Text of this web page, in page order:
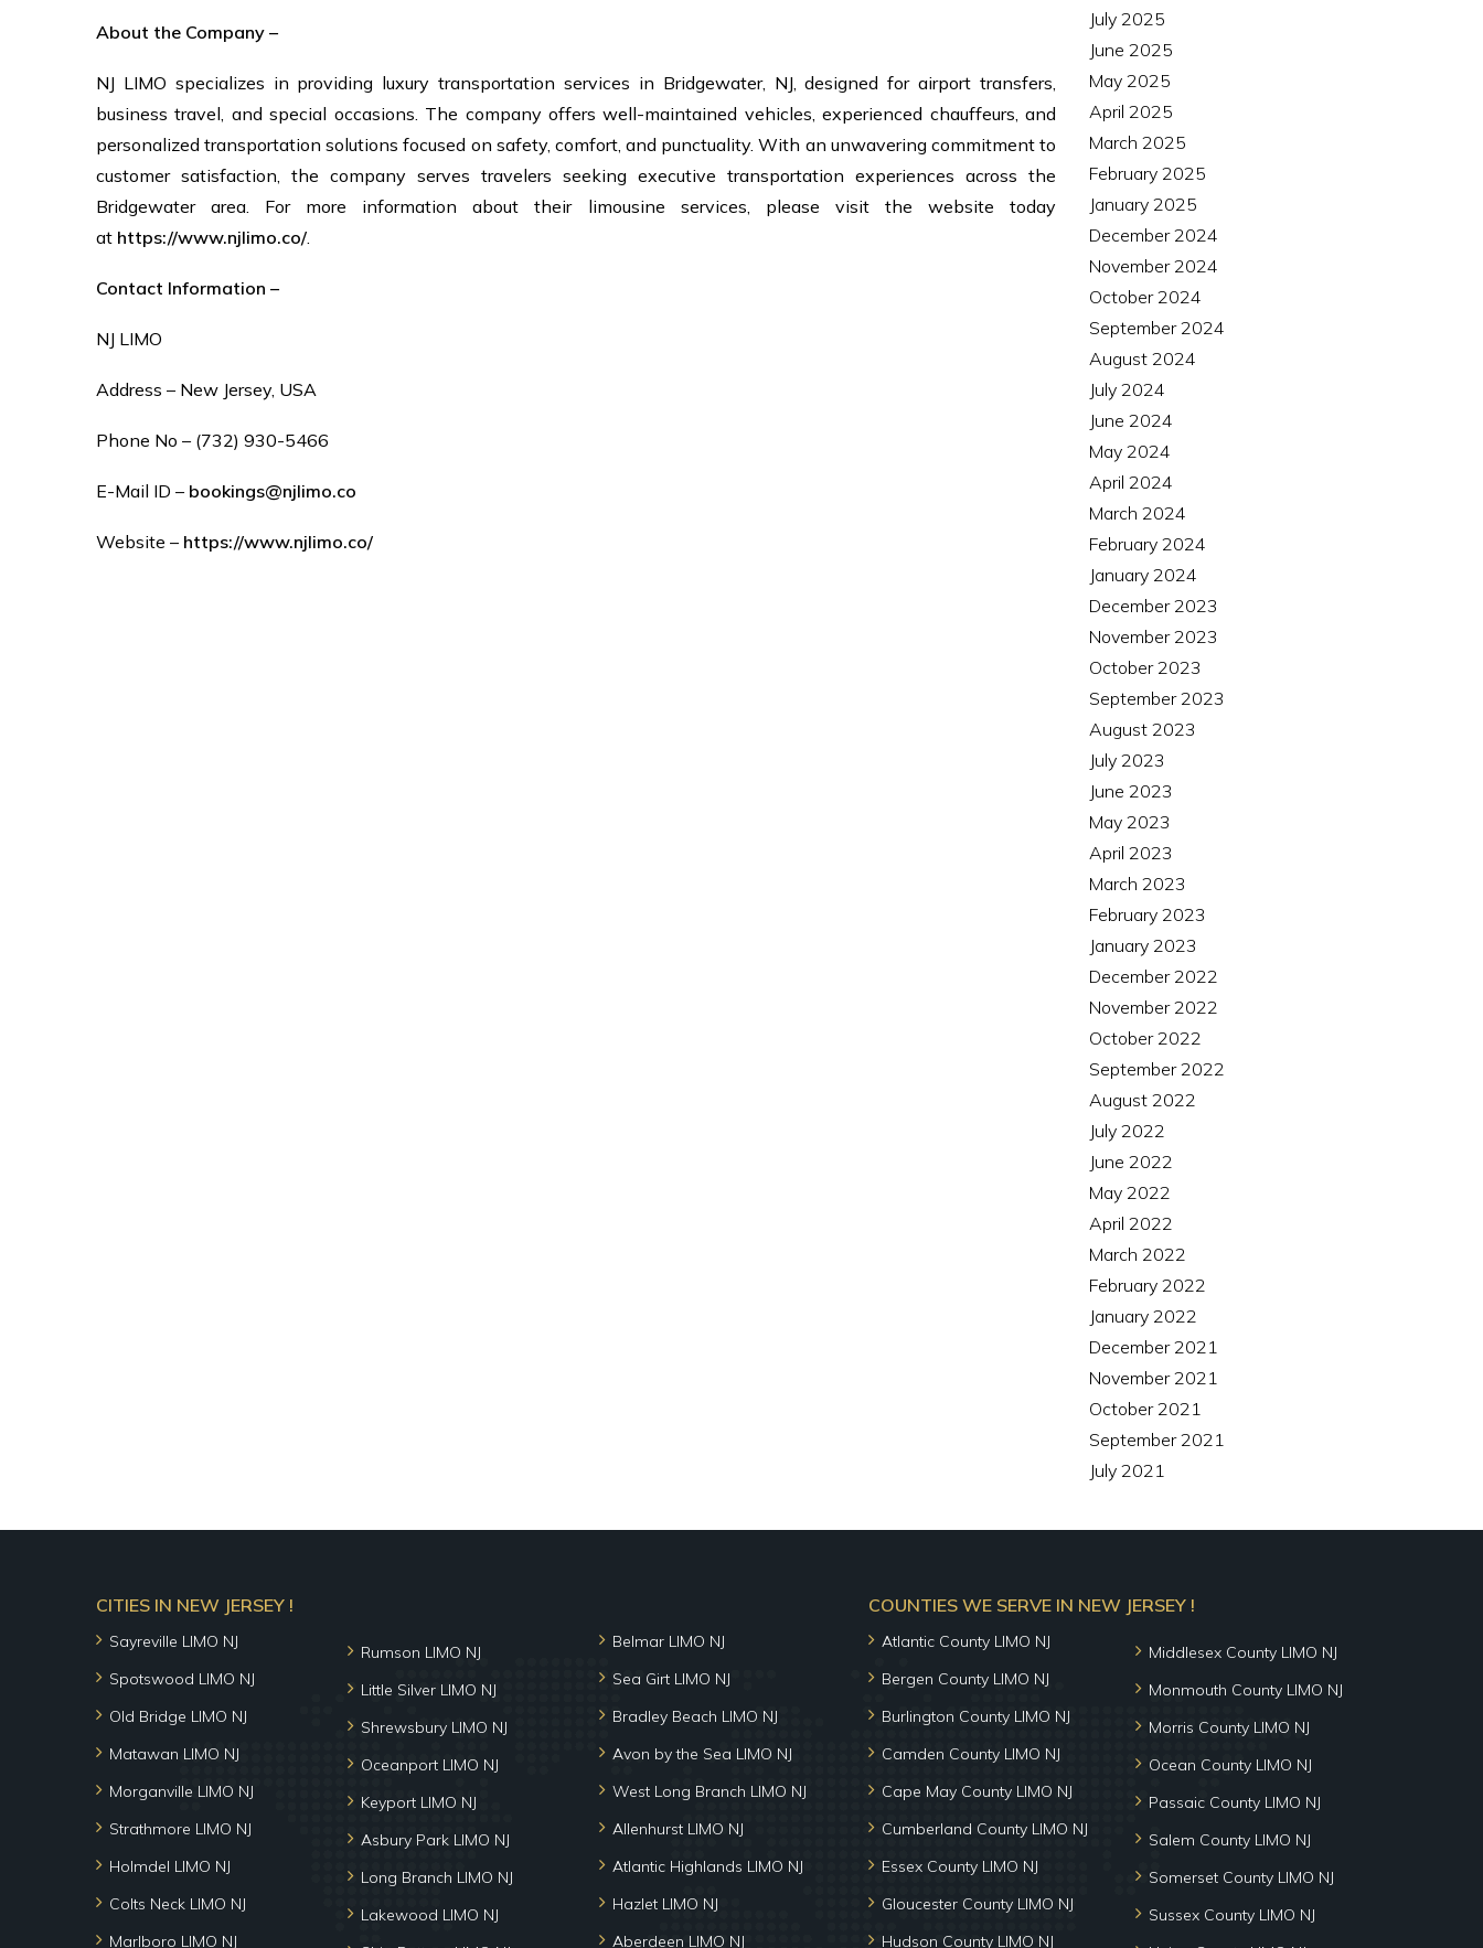
About the Company –
NJ LIMO specializes in providing luxury transportation services in Bridgewater, NJ, designed for airport transfers,
business travel, and special occasions. The company offers well-maintained vehicles, experienced chauffeurs, and
personalized transportation solutions focused on safety, comfort, and punctuality. With an unwavering commitment to
customer satisfaction, the company serves travelers seeking executive transportation experiences across the
Bridgewater area. For more information about their limousine services, please visit the website today
at https://www.njlimo.co/
Contact Information –
NJ LIMO
Address – New Jersey, USA
Phone No – (732) 930-5466
E-Mail ID – bookings@njlimo.co
Website – https://www.njlimo.co/
July 2025
June 2025
May 2025
April 2025
March 2025
February 2025
January 2025
December 2024
November 2024
October 2024
September 2024
August 2024
July 2024
June 2024
May 2024
April 2024
March 2024
February 2024
January 2024
December 2023
November 2023
October 2023
September 2023
August 2023
July 2023
June 2023
May 2023
April 2023
March 2023
February 2023
January 2023
December 2022
November 2022
October 2022
September 2022
August 2022
July 2022
June 2022
May 2022
April 2022
March 2022
February 2022
January 2022
December 2021
November 2021
October 2021
September 2021
July 2021
CITIES IN NEW JERSEY !
Sayreville LIMO NJ
Spotswood LIMO NJ
Old Bridge LIMO NJ
Matawan LIMO NJ
Morganville LIMO NJ
Strathmore LIMO NJ
Holmdel LIMO NJ
Colts Neck LIMO NJ
Marlboro LIMO NJ
Rumson LIMO NJ
Little Silver LIMO NJ
Shrewsbury LIMO NJ
Oceanport LIMO NJ
Keyport LIMO NJ
Asbury Park LIMO NJ
Long Branch LIMO NJ
Lakewood LIMO NJ
Belmar LIMO NJ
Sea Girt LIMO NJ
Bradley Beach LIMO NJ
Avon by the Sea LIMO NJ
West Long Branch LIMO NJ
Allenhurst LIMO NJ
Atlantic Highlands LIMO NJ
Hazlet LIMO NJ
Aberdeen LIMO NJ
COUNTIES WE SERVE IN NEW JERSEY !
Atlantic County LIMO NJ
Bergen County LIMO NJ
Burlington County LIMO NJ
Camden County LIMO NJ
Cape May County LIMO NJ
Cumberland County LIMO NJ
Essex County LIMO NJ
Gloucester County LIMO NJ
Hudson County LIMO NJ
Middlesex County LIMO NJ
Monmouth County LIMO NJ
Morris County LIMO NJ
Ocean County LIMO NJ
Passaic County LIMO NJ
Salem County LIMO NJ
Somerset County LIMO NJ
Sussex County LIMO NJ